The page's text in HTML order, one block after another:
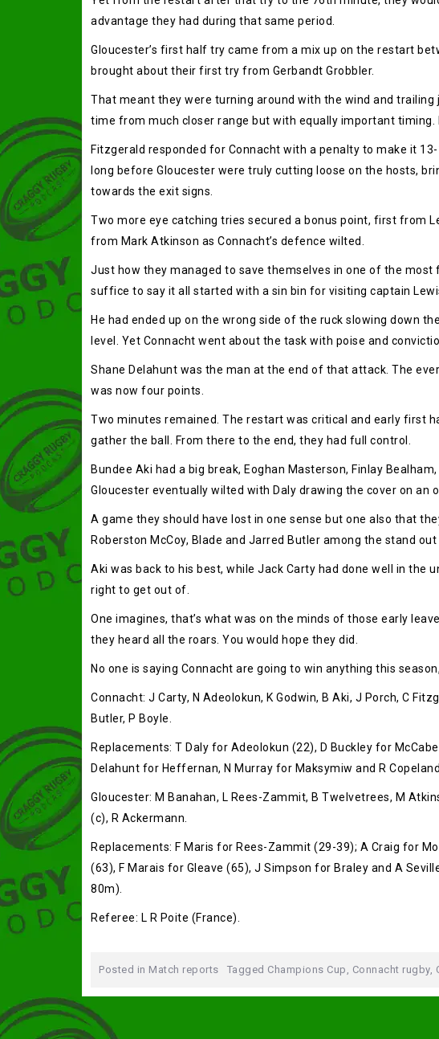
advantage they had during that same period.
Gloucester’s first half try came from a mix up on the restart
brought about their first try from Gerbandt Grobbler.
That meant they were turning around with the wind and trailing
time from much closer range but with equally important timing.
Fitzgerald responded for Connacht with a penalty to make it
long before Gloucester were truly cutting loose on the hosts,
towards the exit signs.
Two more eye catching tries secured a bonus point, first from
from Mark Atkinson as Connacht’s defence wilted.
Just how they managed to save themselves in one of the
suffice to say it all started with a sin bin for visiting captain
He had ended up on the wrong side of the ruck slowing down
level. Yet Connacht went about the task with poise and
Shane Delahunt was the man at the end of that attack. The
was now four points.
Two minutes remained. The restart was critical and early first
gather the ball. From there to the end, they had full control.
Bundee Aki had a big break, Eoghan Masterson, Finlay
Gloucester eventually wilted with Daly drawing the cover on an
A game they should have lost in one sense but one also that
Roberston McCoy, Blade and Jarred Butler among the stand
Aki was back to his best, while Jack Carty had done well in
right to get out of.
One imagines, that’s what was on the minds of those early
they heard all the roars. You would hope they did.
No one is saying Connacht are going to win anything this
Connacht: J Carty, N Adeolokun, K Godwin, B Aki, J Porch, C
Butler, P Boyle.
Replacements: T Daly for Adeolokun (22), D Buckley for
Delahunt for Heffernan, N Murray for Maksymiw and R
Gloucester: M Banahan, L Rees-Zammit, B Twelvetrees, M
(c), R Ackermann.
Replacements: F Maris for Rees-Zammit (29-39); A Craig for
(63), F Marais for Gleave (65), J Simpson for Braley and A
80m).
Referee: L R Poite (France).
Posted in Match reports Tagged Champions Cup , Connacht rugby,